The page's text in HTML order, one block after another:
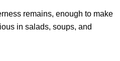
remains, enough to make
in salads, soups, and